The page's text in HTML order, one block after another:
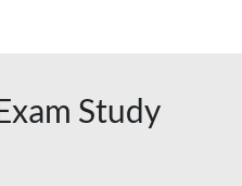
Study